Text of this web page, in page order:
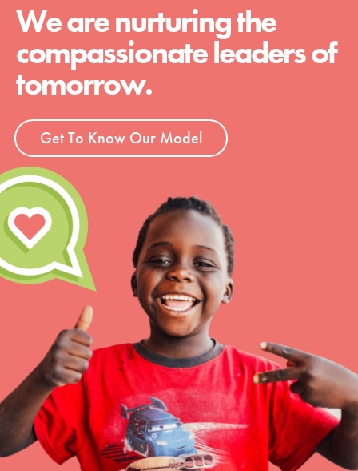
We are nurturing the
compassionate leaders of
tomorrow.
Get To Know Our Model